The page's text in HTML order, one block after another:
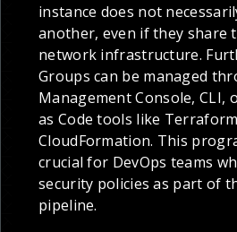
instance does not
another, even if they share
network infrastructure.
Groups can be managed
Management Console,
as Code tools like
CloudFormation. This
crucial for DevOps teams
security policies as part of
pipeline.